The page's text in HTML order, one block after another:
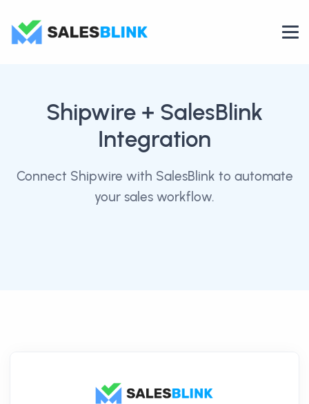
Shipwire + SalesBlink
Integration
Connect Shipwire with SalesBlink to automate
your sales workflow.